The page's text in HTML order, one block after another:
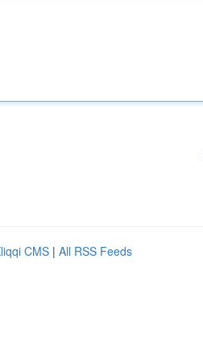
CMS | All RSS Feeds